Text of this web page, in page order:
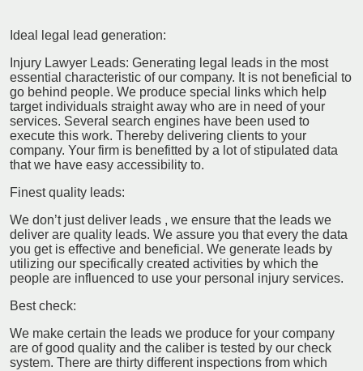
Ideal legal lead generation:
Injury Lawyer Leads: Generating legal leads in the most
essential characteristic of our company. It is not beneficial to
go behind people. We produce special links which help
target individuals straight away who are in need of your
services. Several search engines have been used to
execute this work. Thereby delivering clients to your
company. Your firm is benefitted by a lot of stipulated data
that we have easy accessibility to.
Finest quality leads:
We don’t just deliver leads , we ensure that the leads we
deliver are quality leads. We assure you that every the data
you get is effective and beneficial. We generate leads by
utilizing our specifically created activities by which the
people are influenced to use your personal injury services.
Best check:
We make certain the leads we produce for your company
are of good quality and the caliber is tested by our check
system. There are thirty different inspections from which